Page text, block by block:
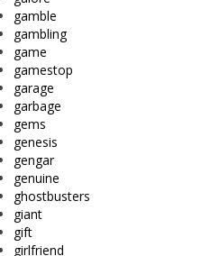
gamble
gambling
game
gamestop
garage
garbage
gems
genesis
gengar
genuine
ghostbusters
giant
gift
girlfriend